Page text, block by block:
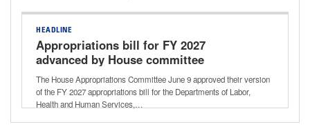
HEADLINE
Appropriations bill for FY 2027
advanced by House committee
The House Appropriations Committee June 9 approved their version
of the FY 2027 appropriations bill for the Departments of Labor,
Health and Human Services,…